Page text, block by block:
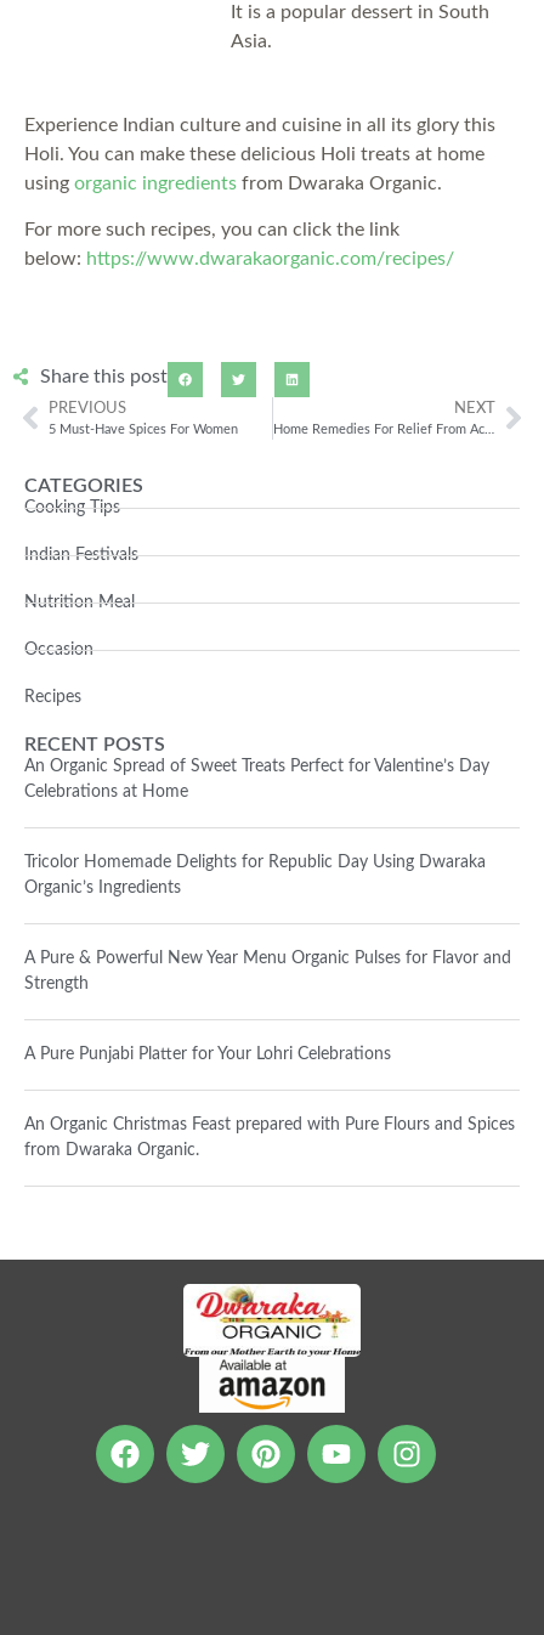
CATEGORIES
Cooking Tips
Indian Festivals
Nutrition Meal
Occasion
Recipes
RECENT POSTS
An Organic Spread of Sweet Treats Perfect for Valentine’s Day
Celebrations at Home
Tricolor Homemade Delights for Republic Day Using Dwaraka
Organic’s Ingredients
A Pure & Powerful New Year Menu Organic Pulses for Flavor and
Strength
A Pure Punjabi Platter for Your Lohri Celebrations
An Organic Christmas Feast prepared with Pure Flours and Spices
from Dwaraka Organic.
It is a popular dessert in South
Asia.
Experience Indian culture and cuisine in all its glory this
Holi. You can make these delicious Holi treats at home
using organic ingredients from Dwaraka Organic.
For more such recipes, you can click the link
below: https://www.dwarakaorganic.com/recipes/
Share this post
PREVIOUS
5 Must-Have Spices For Women
NEXT
Home Remedies For Relief From Acidity